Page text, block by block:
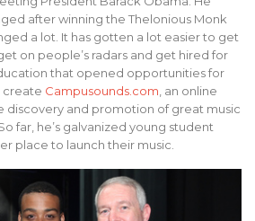
after winning the Thelonious Monk
a lot. It has gotten a lot easier to get
on people’s radars and get hired for
that opened opportunities for
create Campusounds.com , an online
discovery and promotion of great music
far, he’s galvanized young student
place to launch their music.